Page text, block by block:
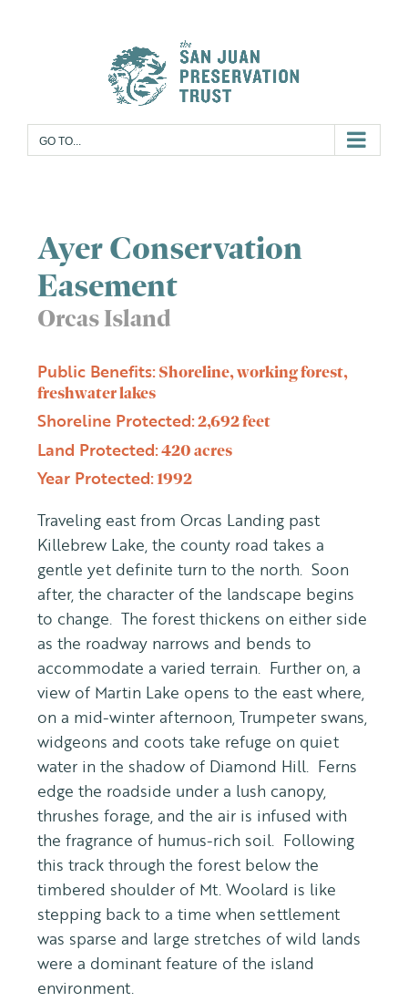
GO TO...
Ayer Conservation
Easement
Orcas Island
Year Protected:1992
Land Protected:420 acres
Shoreline Protected:2,692 feet
Public Benefits:Shoreline, working forest,
freshwater lakes
Traveling east from Orcas Landing past
Killebrew Lake, the county road takes a
gentle yet definite turn to the north. Soon
after, the character of the landscape begins
to change. The forest thickens on either side
as the roadway narrows and bends to
accommodate a varied terrain. Further on, a
view of Martin Lake opens to the east where,
on a mid-winter afternoon, Trumpeter swans,
widgeons and coots take refuge on quiet
water in the shadow of Diamond Hill. Ferns
edge the roadside under a lush canopy,
thrushes forage, and the air is infused with
the fragrance of humus-rich soil. Following
this track through the forest below the
timbered shoulder of Mt. Woolard is like
stepping back to a time when settlement
was sparse and large stretches of wild lands
were a dominant feature of the island
environment.